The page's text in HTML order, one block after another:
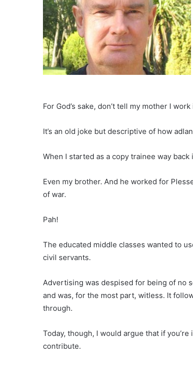
For God’s sake, don’t tell my mother I
It’s an old joke but descriptive of how
When I started as a copy trainee way back
Even my brother. And he worked for
of war.
Pah!
The educated middle classes wanted to
civil servants.
Advertising was despised for being of no
and was, for the most part, witless. It
through.
Today, though, I would argue that if
contribute.